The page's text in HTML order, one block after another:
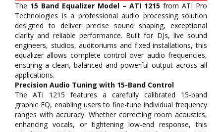
The 15 Band Equalizer Model – ATI 1215 from ATI Pro
Technologies is a professional audio processing solution
designed to deliver precise sound shaping, exceptional
clarity and reliable performance. Built for DJs, live sound
engineers, studios, auditoriums and fixed installations, this
equalizer allows complete control over audio frequencies,
ensuring a clean, balanced and powerful output across all
applications.
Precision Audio Tuning with 15-Band Control
The ATI 1215 features a carefully calibrated 15-band
graphic EQ, enabling users to fine-tune individual frequency
ranges with accuracy. Whether correcting room acoustics,
enhancing vocals, or tightening low-end response, this